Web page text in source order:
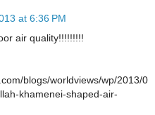
at 6:36 PM
air quality!!!!!!!!!
blogs/worldviews/wp/2013/0
khamenei-shaped-air-